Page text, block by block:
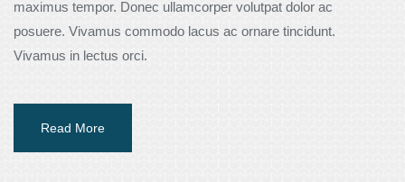
maximus tempor. Donec ullamcorper volutpat dolor ac
posuere. Vivamus commodo lacus ac ornare tincidunt.
Vivamus in lectus orci.
Read More